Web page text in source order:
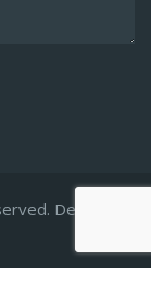
Designed